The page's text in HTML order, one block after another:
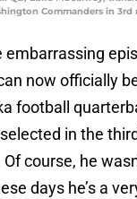
Commanders in 3rd
embarrassing
now officially
football
in the
course, he
days he’s a